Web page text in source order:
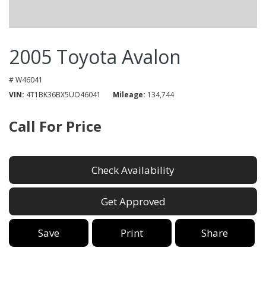
2005 Toyota Avalon
# W46041
VIN 4T1BK36BX5UO46041 Mileage 134,744
Call For Price
Check Availability
Get Approved
Save Print Share